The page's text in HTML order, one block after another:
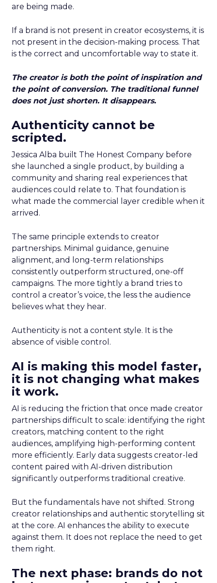
are being made.
If a brand is not present in creator ecosystems, it is
not present in the decision-making process. That
is the correct and uncomfortable way to state it.
The creator is both the point of inspiration and
the point of conversion. The traditional funnel
does not just shorten. It disappears.
Authenticity cannot be
scripted.
Jessica Alba built The Honest Company before
she launched a single product, by building a
community and sharing real experiences that
audiences could relate to. That foundation is
what made the commercial layer credible when it
arrived.
The same principle extends to creator
partnerships. Minimal guidance, genuine
alignment, and long-term relationships
consistently outperform structured, one-off
campaigns. The more tightly a brand tries to
control a creator’s voice, the less the audience
believes what they hear.
Authenticity is not a content style. It is the
absence of visible control.
AI is making this model faster,
it is not changing what makes
it work.
AI is reducing the friction that once made creator
partnerships difficult to scale: identifying the right
creators, matching content to the right
audiences, amplifying high-performing content
more efficiently. Early data suggests creator-led
content paired with AI-driven distribution
significantly outperforms traditional creative.
But the fundamentals have not shifted. Strong
creator relationships and authentic storytelling sit
at the core. AI enhances the ability to execute
against them. It does not replace the need to get
them right.
The next phase: brands do not